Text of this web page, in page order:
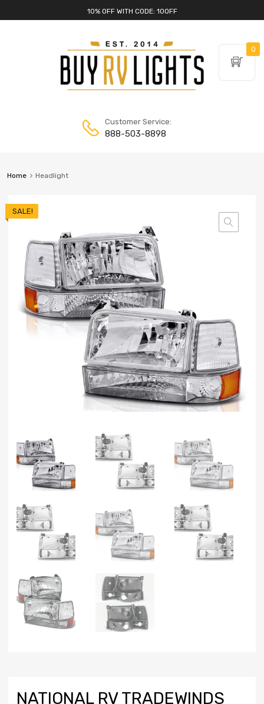
10% OFF WITH CODE: 10OFF
Customer Service:
888-503-8898
Home Headlight
SALE!
NATIONAL RV TRADEWINDS
0